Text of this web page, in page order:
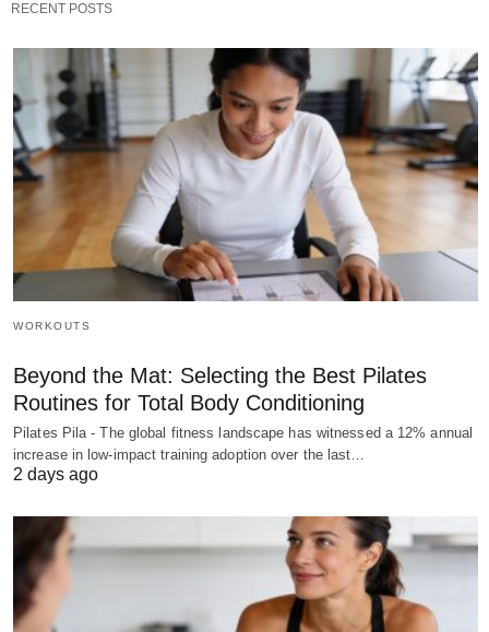
RECENT POSTS
WORKOUTS
Beyond the Mat: Selecting the Best Pilates
Routines for Total Body Conditioning
Pilates Pila - The global fitness landscape has witnessed a 12% annual
increase in low-impact training adoption over the last…
2 days ago